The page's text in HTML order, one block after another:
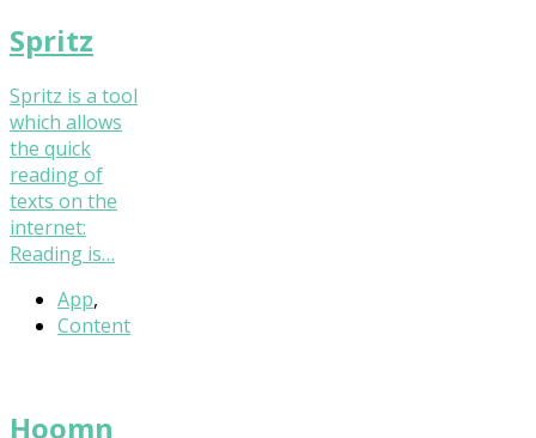
Spritz
Spritz is a tool
which allows
the quick
reading of
texts on the
internet:
Reading is…
App,
Content
Hoomn